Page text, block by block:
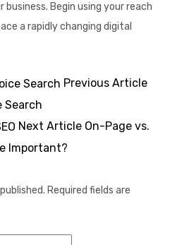
business. Begin using your reach
a rapidly changing digital
Previous Article
Search
Next Article On-Page vs.
Important?
Required fields are